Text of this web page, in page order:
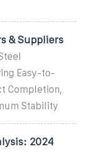
& Suppliers
Easy-to-
Completion,
Stability
2024